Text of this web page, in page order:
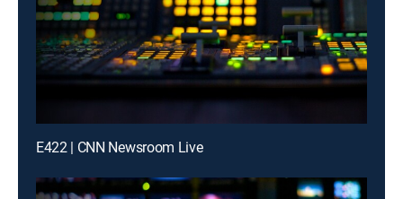
E422 | CNN Newsroom Live